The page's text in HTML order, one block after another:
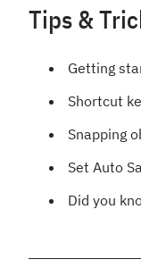
Tips &
Getting
Shortcut
Snapping
Set Auto
Did you